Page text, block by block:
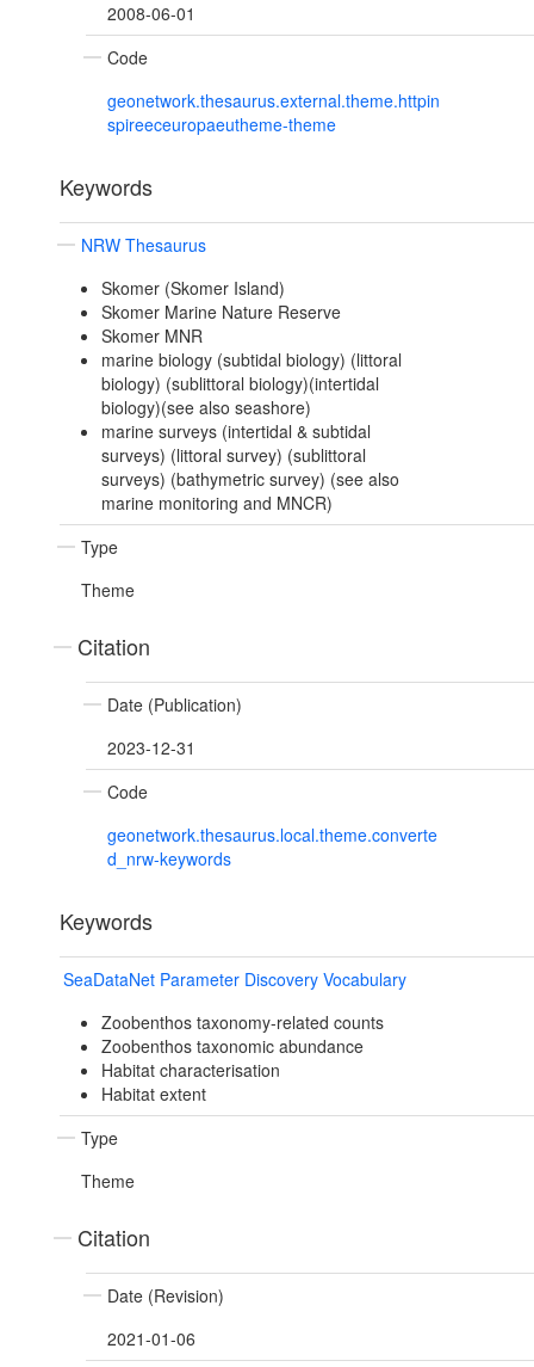
2008-06-01
Code
geonetwork.thesaurus.external.theme.httpin
spireeceuropaeutheme-theme
Keywords
NRW Thesaurus
Skomer (Skomer Island)
Skomer Marine Nature Reserve
Skomer MNR
marine biology (subtidal biology) (littoral
biology) (sublittoral biology)(intertidal
biology)(see also seashore)
marine surveys (intertidal & subtidal
surveys) (littoral survey) (sublittoral
surveys) (bathymetric survey) (see also
marine monitoring and MNCR)
Type
Theme
Citation
Date (Publication)
2023-12-31
Code
geonetwork.thesaurus.local.theme.converte
d_nrw-keywords
Keywords
SeaDataNet Parameter Discovery Vocabulary
Zoobenthos taxonomy-related counts
Zoobenthos taxonomic abundance
Habitat characterisation
Habitat extent
Type
Theme
Citation
Date (Revision)
2021-01-06